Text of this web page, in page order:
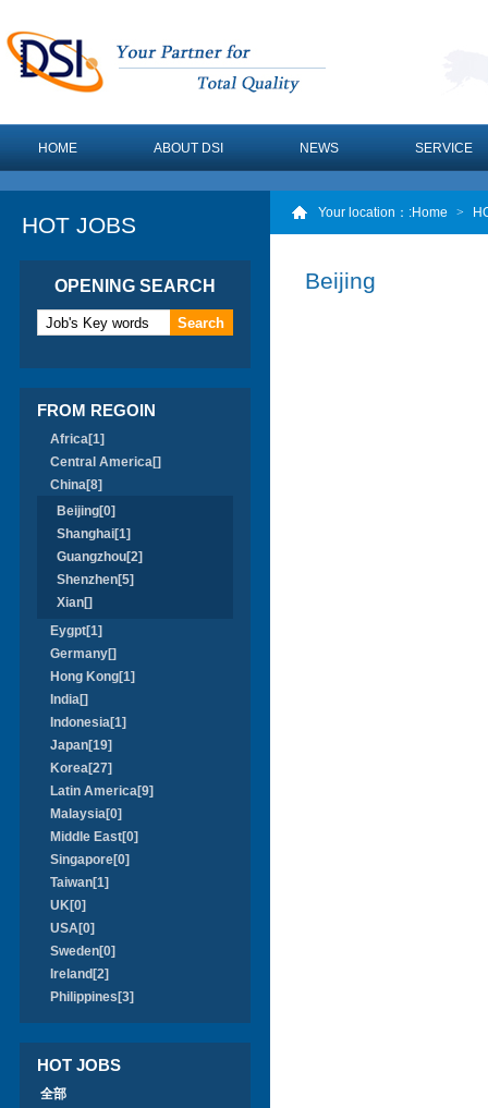
HOME ABOUT DSI NEWS SERVICE
HOT JOBS
OPENING SEARCH
FROM REGOIN
Africa[1]
Central America[]
China[8]
Beijing[0]
Shanghai[1]
Guangzhou[2]
Shenzhen[5]
Xian[]
Eygpt[1]
Germany[]
Hong Kong[1]
India[]
Indonesia[1]
Japan[19]
Korea[27]
Latin America[9]
Malaysia[0]
Middle East[0]
Singapore[0]
Taiwan[1]
UK[0]
USA[0]
Sweden[0]
Ireland[2]
Philippines[3]
HOT JOBS
全部
Your location： :Home >
Beijing